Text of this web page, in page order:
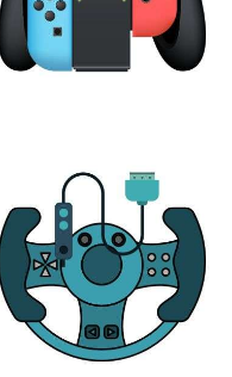
25 products